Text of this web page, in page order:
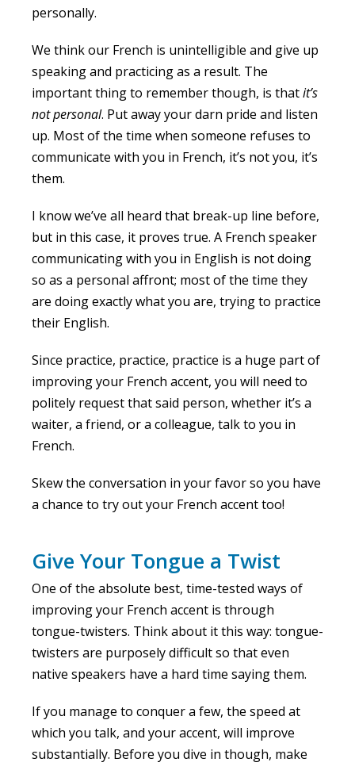
personally.
We think our French is unintelligible and give up
speaking and practicing as a result. The
important thing to remember though, is thatit’s
not personal. Put away your darn pride and listen
up. Most of the time when someone refuses to
communicate with you in French, it’s not you, it’s
them.
I know we’ve all heard that break-up line before,
but in this case, it proves true. A French speaker
communicating with you in English is not doing
so as a personal affront; most of the time they
are doing exactly what you are, trying to practice
their English.
Since practice, practice, practice is a huge part of
improving your French accent, you will need to
politely request that said person, whether it’s a
waiter, a friend, or a colleague, talk to you in
French.
Skew the conversation in your favor so you have
a chance to try out your French accent too!
Give Your Tongue a Twist
One of the absolute best, time-tested ways of
improving your French accent is through
tongue-twisters. Think about it this way: tongue-
twisters are purposely difficult so that even
native speakers have a hard time saying them.
If you manage to conquer a few, the speed at
which you talk, and your accent, will improve
substantially. Before you dive in though, make